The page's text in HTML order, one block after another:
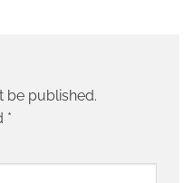
be published.
*